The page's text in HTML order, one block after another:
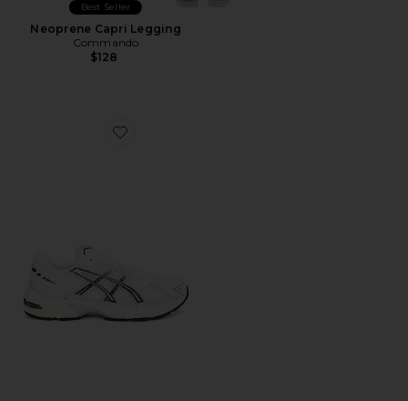
Best Seller
Neoprene Capri Legging
Commando
$128
Favorite GEL-1130